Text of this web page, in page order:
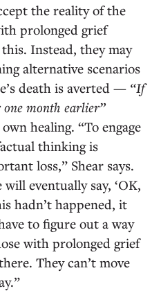
the reality of the
prolonged grief
Instead, they may
alternative scenarios
death is averted — “If
one month earlier”
healing. “To engage
thinking is
loss,” Shear says.
eventually say, ‘OK,
hadn’t happened, it
to figure out a way
with prolonged grief
They can’t move